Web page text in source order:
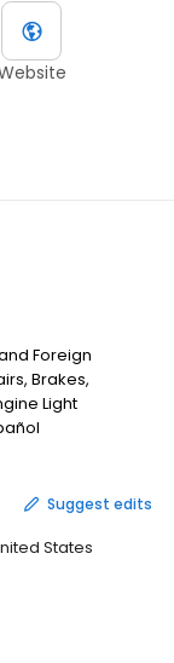
Foreign
Brakes,
Light
Suggest edits
States